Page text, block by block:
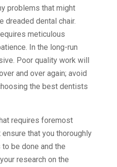
problems that might
dreaded dental chair.
meticulous
In the long-run
Poor quality work will
and over again; avoid
the best dentists
requires foremost
that you thoroughly
be done and the
research on the